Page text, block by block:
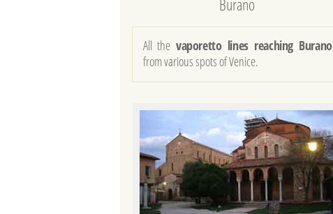
All the vaporetto lines reaching Burano
from various spots of Venice.